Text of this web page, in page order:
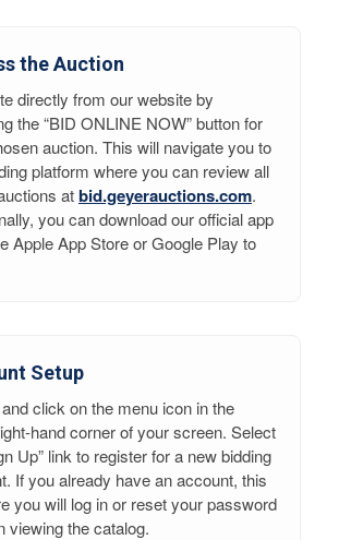
the Auction
directly from our website by
the “BID ONLINE NOW” button for
auction. This will navigate you to
platform where you can review all
atbid.geyerauctions.com.
you can download our official app
Apple App Store or Google Play to
Setup
click on the menu icon in the
hand corner of your screen. Select
Up” link to register for a new bidding
If you already have an account, this
you will log in or reset your password
viewing the catalog.